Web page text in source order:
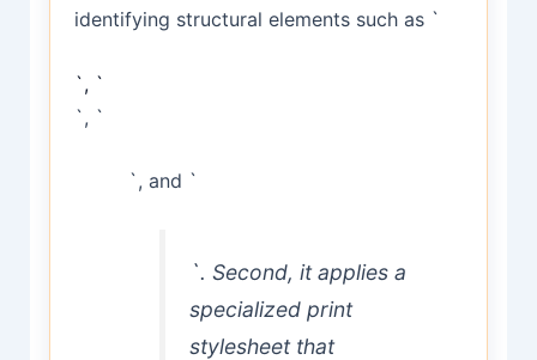
identifying structural elements such as `
`, `
`, `
`, and `
`. Second, it applies a
specialized print
stylesheet that